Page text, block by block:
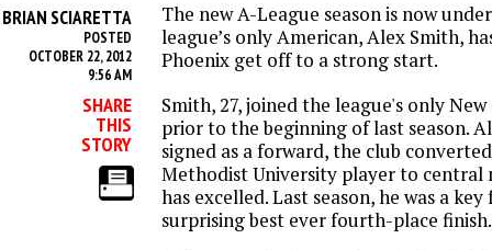
BRIAN SCIARETTA
POSTED
OCTOBER 22, 2012
9:56 AM
SHARE
THIS
STORY
The new A-League season is now
league’s only American, Alex Smith,
Phoenix get off to a strong start.
Smith, 27, joined the league's only
prior to the beginning of last season.
signed as a forward, the club
Methodist University player to central
has excelled. Last season, he was a
surprising best ever fourth-place finish.